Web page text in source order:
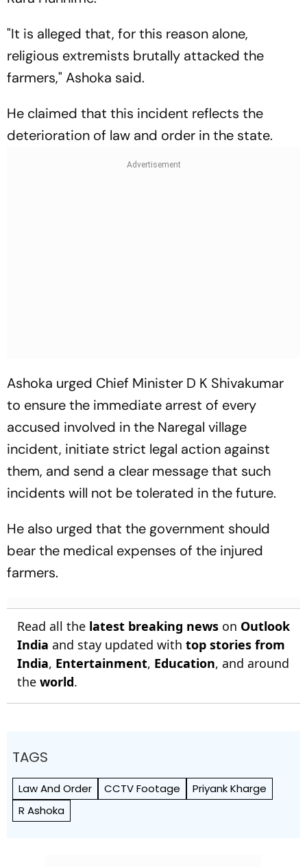
"It is alleged that, for this reason alone,
religious extremists brutally attacked the
farmers," Ashoka said.
He claimed that this incident reflects the
deterioration of law and order in the state.
Ashoka urged Chief Minister D K Shivakumar
to ensure the immediate arrest of every
accused involved in the Naregal village
incident, initiate strict legal action against
them, and send a clear message that such
incidents will not be tolerated in the future.
He also urged that the government should
bear the medical expenses of the injured
farmers.
Read all the latest breaking news on Outlook
India and stay updated with top stories from
India, Entertainment, Education, and around
the world.
TAGS
Law And Order CCTV Footage
Priyank Kharge
R Ashoka